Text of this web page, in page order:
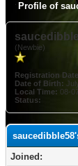
Profile of
(Newbie)
Registration
Date of Birth:
Local Time: 08-
Status:
Joined: